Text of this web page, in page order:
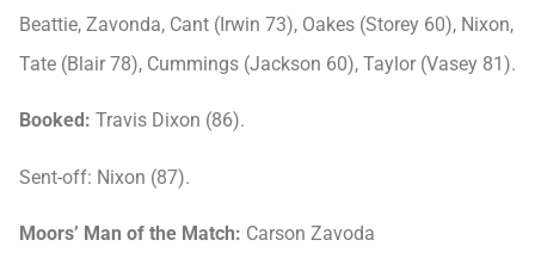
Beattie, Zavonda, Cant (Irwin 73), Oakes (Storey 60), Nixon,
Tate (Blair 78), Cummings (Jackson 60), Taylor (Vasey 81).
Booked: Travis Dixon (86).
Sent-off: Nixon (87).
Moors’ Man of the Match: Carson Zavoda